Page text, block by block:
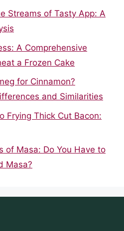
Streams of Tasty App: A
A Comprehensive
a Frozen Cake
for Cinnamon?
and Similarities
Frying Thick Cut Bacon:
of Masa: Do You Have to
Masa?